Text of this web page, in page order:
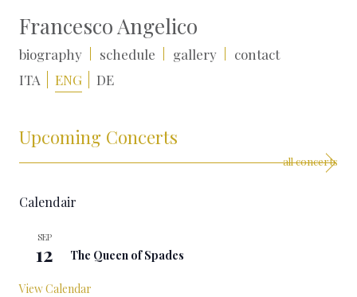
Francesco Angelico
biography schedule gallery
contact
ITA
ENG DE
Upcoming Concerts
all concerts
Calendair
SEP
12 The Queen of Spades
View Calendar